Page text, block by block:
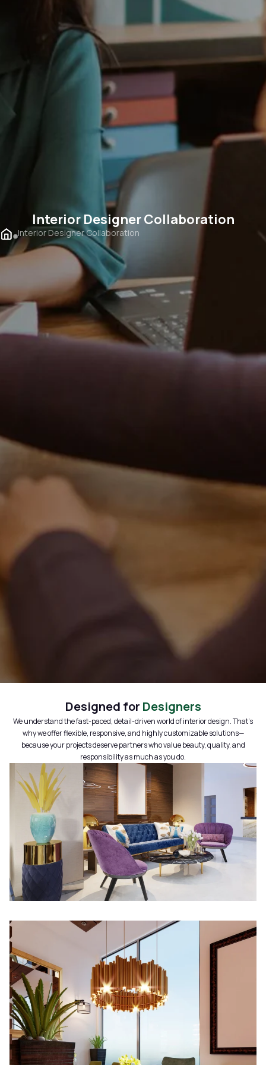
Interior Designer Collaboration
Interior Designer Collaboration
Designed for Designers
We understand the fast-paced, detail-driven world of interior design. That’s
why we offer flexible, responsive, and highly customizable solutions—
because your projects deserve partners who value beauty, quality, and
responsibility as much as you do.